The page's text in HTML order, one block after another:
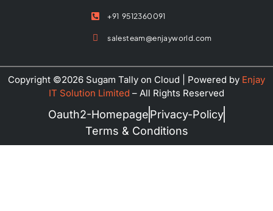
+91 9512360091
salesteam@enjayworld.com
Copyright ©2026 Sugam Tally on Cloud | Powered by Enjay
IT Solution Limited – All Rights Reserved
Oauth2-HomepagePrivacy-Policy
Terms & Conditions